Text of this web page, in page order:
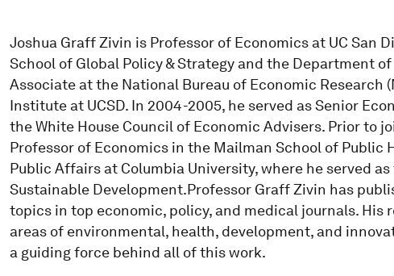
Joshua Graff Zivin is Professor of Economics at UC San
School of Global Policy & Strategy and the Department
Associate at the National Bureau of Economic Research
Institute at UCSD. In 2004-2005, he served as Senior
the White House Council of Economic Advisers. Prior to
Professor of Economics in the Mailman School of
Public Affairs at Columbia University, where he served
Sustainable Development.Professor Graff Zivin has
topics in top economic, policy, and medical journals.
areas of environmental, health, development, and
a guiding force behind all of this work.